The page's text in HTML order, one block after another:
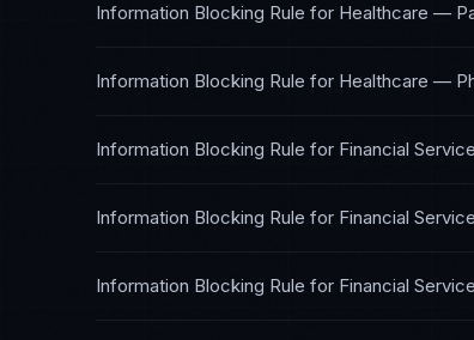
Information Blocking Rule for Healthcare —
Information Blocking Rule for Healthcare —
Information Blocking Rule for Financial
Information Blocking Rule for Financial
Information Blocking Rule for Financial